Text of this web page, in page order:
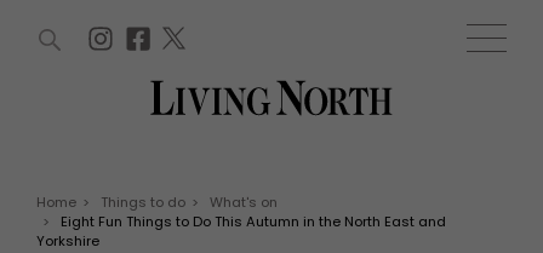
WIN AND OFFERS
WIN AND OFFERS (0) EVENTS (0)
Home > Things to do >
What's on
>
Eight Fun Things to Do This Autumn in the North East and
Yorkshire